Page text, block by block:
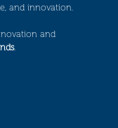
and innovation.
and
.